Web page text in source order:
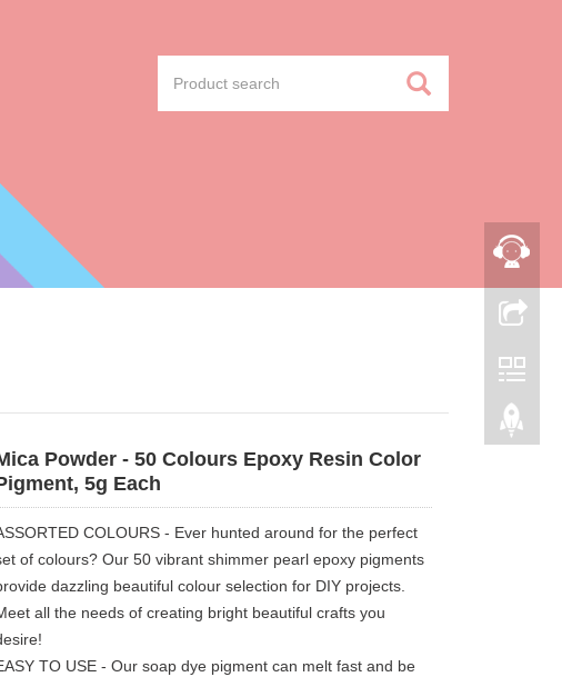
Powder - 50 Colours Epoxy Resin Color
5g Each
COLOURS - Ever hunted around for the perfect
of colours? Our 50 vibrant shimmer pearl epoxy pigments
dazzling beautiful colour selection for DIY projects.
all the needs of creating bright beautiful crafts you
TO USE - Our soap dye pigment can melt fast and be